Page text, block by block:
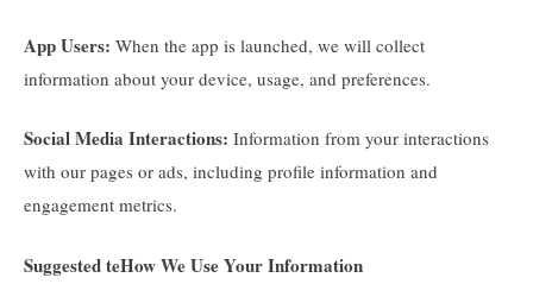
App Users: When the app is launched, we will collect
information about your device, usage, and preferences.
Social Media Interactions: Information from your interactions
with our pages or ads, including profile information and
engagement metrics.
Suggested teHow We Use Your Information